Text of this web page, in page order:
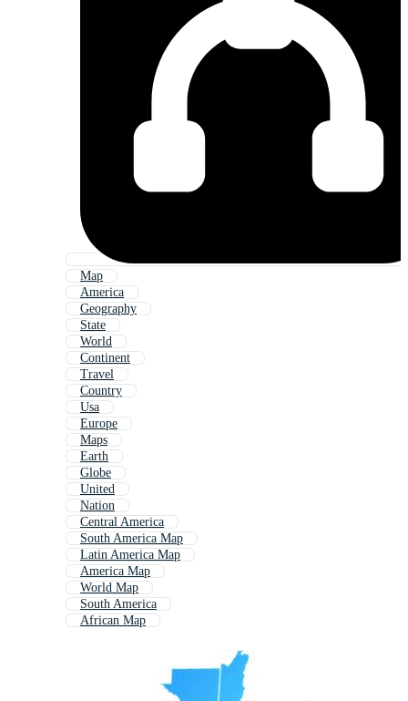
Map
America
Geography
State
World
Continent
Travel
Country
Usa
Europe
Maps
Earth
Globe
United
Nation
Central America
South America Map
Latin America Map
America Map
World Map
South America
African Map